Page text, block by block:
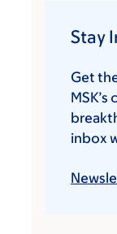
Stay
Get
inbox